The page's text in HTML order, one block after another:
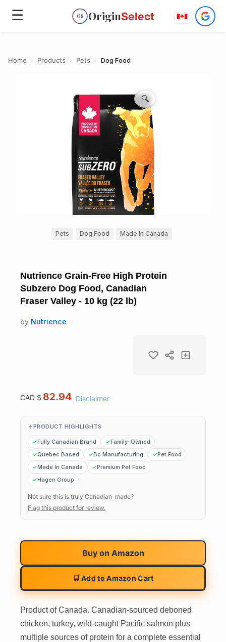
☰ OS OriginSelect
Home › Products › Pets › Dog Food
🔍
Pets Dog Food Made in Canada
Nutrience Grain-Free High Protein
Subzero Dog Food, Canadian
Fraser Valley - 10 kg (22 lb)
by Nutrience
CAD $ 82.94 Disclaimer
PRODUCT HIGHLIGHTS
Fully Canadian Brand
Family-Owned
Quebec Based
Bc Manufacturing
Pet Food
Made In Canada
Premium Pet Food
Hagen Group
Not sure this is truly Canadian-made?
Flag this product for review.
Buy on Amazon
🛒 Add to Amazon Cart
Product of Canada. Canadian-sourced deboned
chicken, turkey, wild-caught Pacific salmon plus
multiple sources of protein for a complete essential